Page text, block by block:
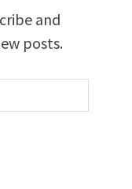
and
posts.